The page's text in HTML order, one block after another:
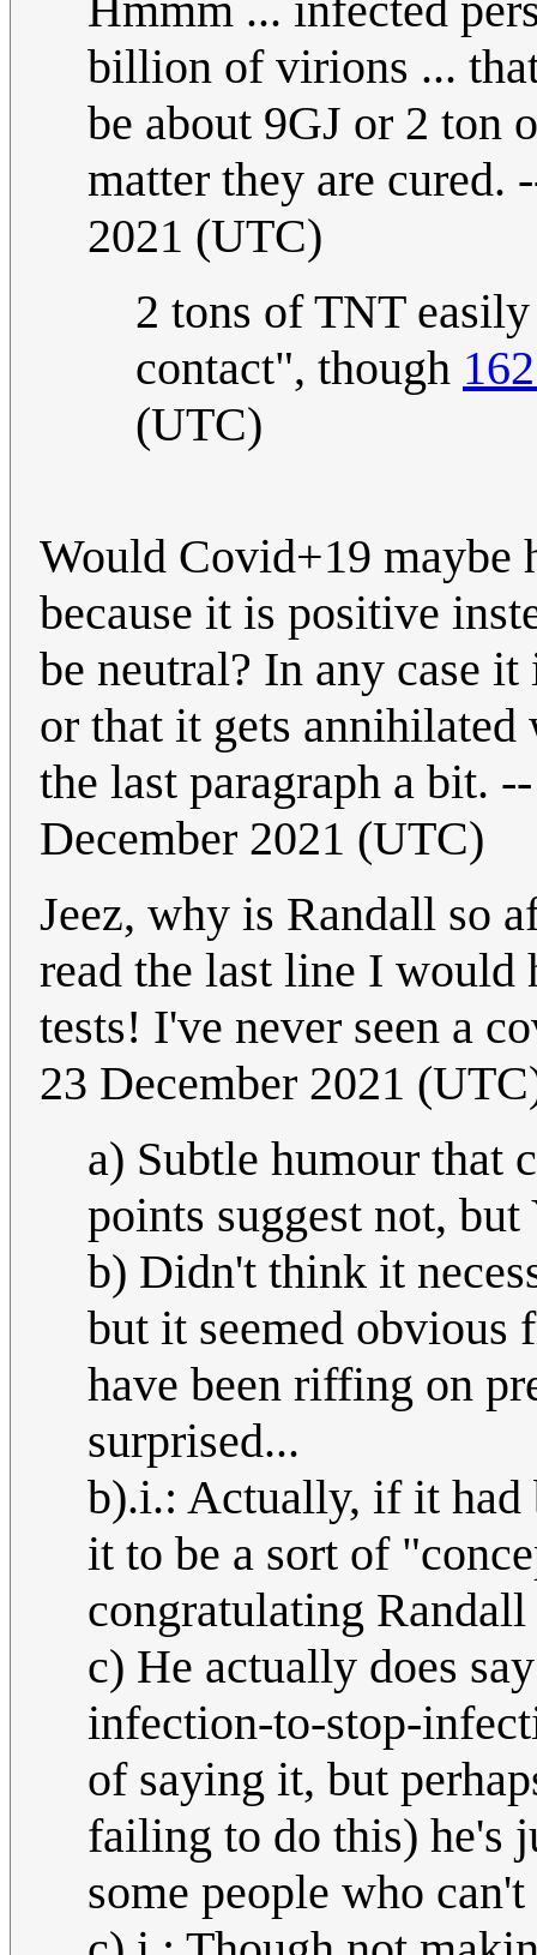
billion of virions ...
be about 9GJ or 2 ton
matter they are cured.
2021 (UTC)
2 tons of TNT
contact", though
(UTC)
Would Covid+19 maybe
because it is positive
be neutral? In any case
or that it gets
the last paragraph a bit.
December 2021 (UTC)
Jeez, why is Randall so
read the last line I would
tests! I've never seen a
23 December 2021
a) Subtle humour that
points suggest not,
b) Didn't think it
but it seemed
have been riffing on
surprised...
b).i.: Actually, if it had
it to be a sort of
congratulating
c) He actually does
infection-to-stop-
of saying it, but
failing to do this) he's
some people who